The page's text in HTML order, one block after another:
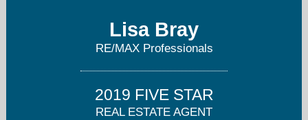
Lisa Bray
RE/MAX Professionals
2019 FIVE STAR
REAL ESTATE AGENT